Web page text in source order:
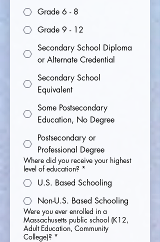
Grade 6 - 8
Grade 9 - 12
Secondary School Diploma
or Alternate Credential
Secondary School
Equivalent
Some Postsecondary
Education, No Degree
Postsecondary or
Professional Degree
Where did you receive your highest
level of education? *
U.S. Based Schooling
Non-U.S. Based Schooling
Were you ever enrolled in a
Massachusetts public school (K12,
Adult Education, Community
College)? *